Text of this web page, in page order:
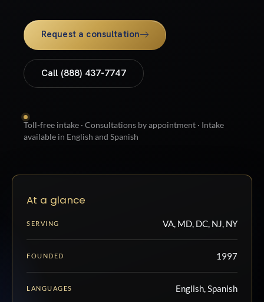
Request a consultation
Call (888) 437-7747
Toll-free intake · Consultations by appointment · Intake
available in English and Spanish
At a glance
SERVING VA, MD, DC, NJ, NY
FOUNDED 1997
LANGUAGES English, Spanish